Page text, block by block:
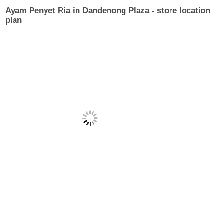
Ayam Penyet Ria in Dandenong Plaza - store location
plan